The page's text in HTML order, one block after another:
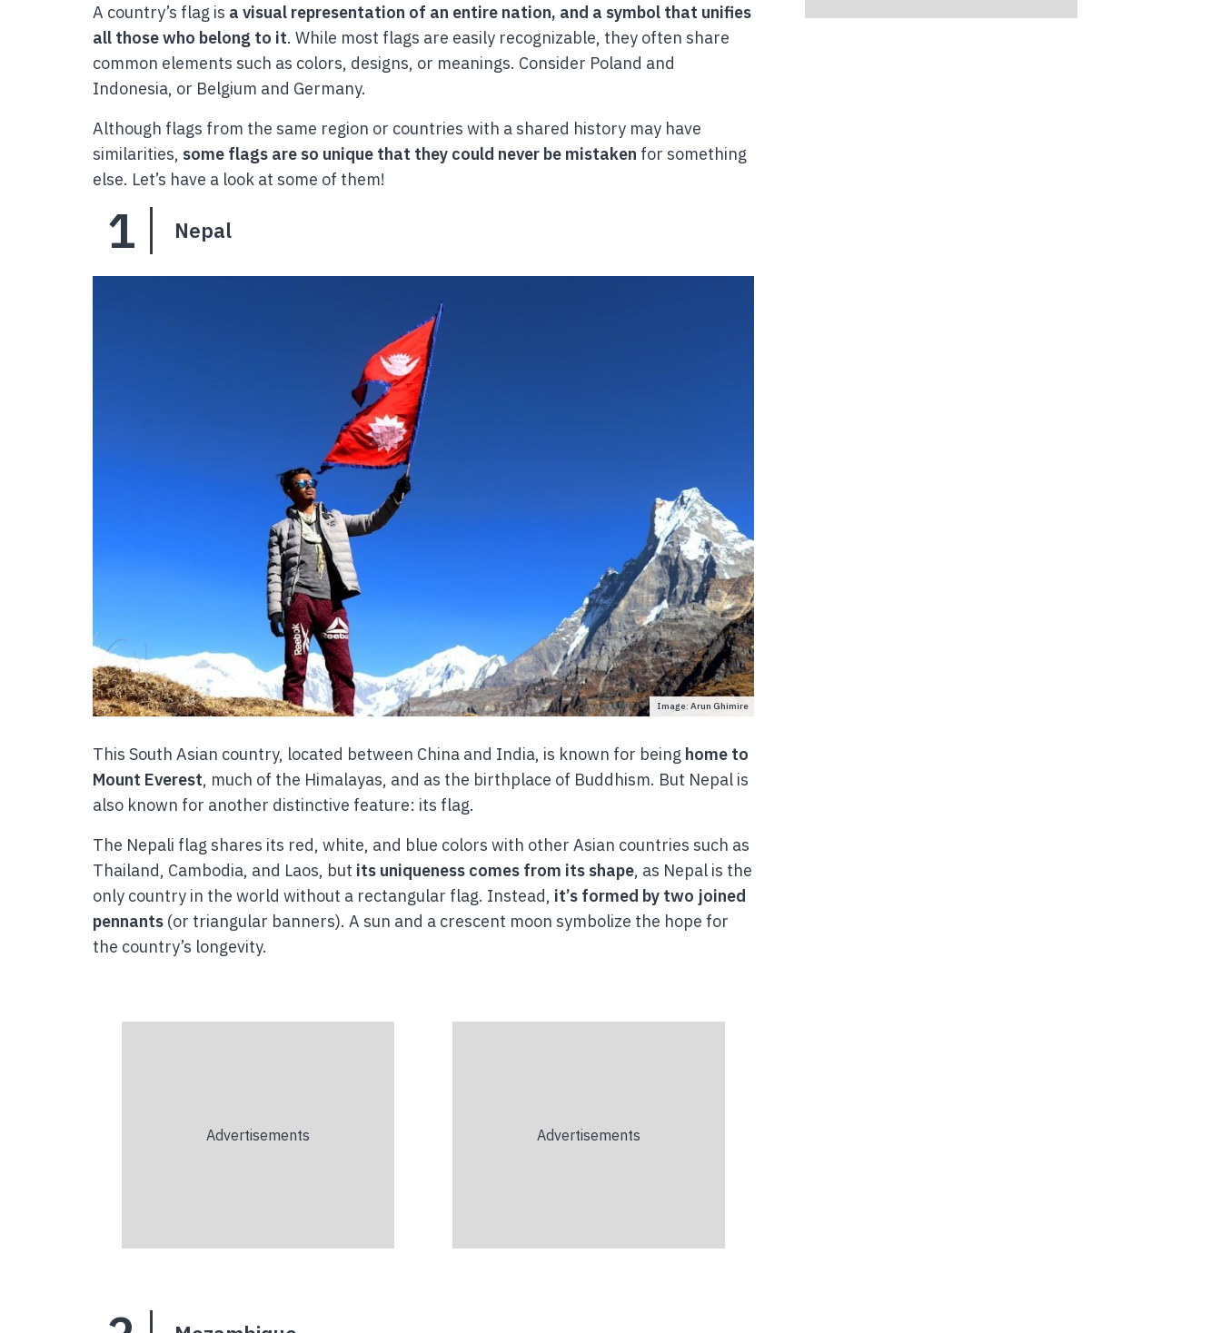
A country’s flag is a visual representation of an entire nation, and a symbol that unifies
all those who belong to it. While most flags are easily recognizable, they often share
common elements such as colors, designs, or meanings. Consider Poland and
Indonesia, or Belgium and Germany.
Although flags from the same region or countries with a shared history may have
similarities, some flags are so unique that they could never be mistaken for something
else. Let’s have a look at some of them!
1 Nepal
Image: Arun Ghimire
This South Asian country, located between China and India, is known for being home to
Mount Everest, much of the Himalayas, and as the birthplace of Buddhism. But Nepal is
also known for another distinctive feature: its flag.
The Nepali flag shares its red, white, and blue colors with other Asian countries such as
Thailand, Cambodia, and Laos, but its uniqueness comes from its shape, as Nepal is the
only country in the world without a rectangular flag. Instead, it’s formed by two joined
pennants (or triangular banners). A sun and a crescent moon symbolize the hope for
the country’s longevity.